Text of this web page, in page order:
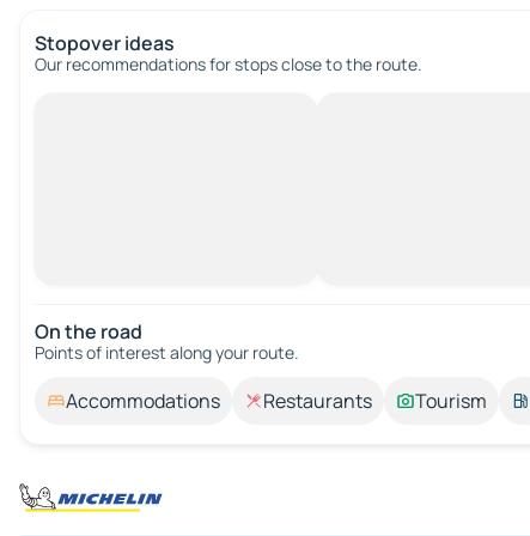
Stopover ideas
Our recommendations for stops close to the route.
On the road
Points of interest along your route.
Accommodations Restaurants Tourism